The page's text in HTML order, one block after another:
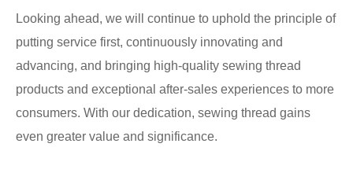
Looking ahead, we will continue to uphold the principle of
putting service first, continuously innovating and
advancing, and bringing high-quality sewing thread
products and exceptional after-sales experiences to more
consumers. With our dedication, sewing thread gains
even greater value and significance.